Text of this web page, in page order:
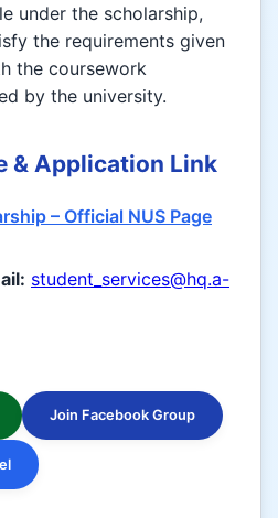
under the scholarship,
the requirements given
the coursework
by the university.
& Application Link
– Official NUS Page
student_services@hq.a-
Join Facebook Group